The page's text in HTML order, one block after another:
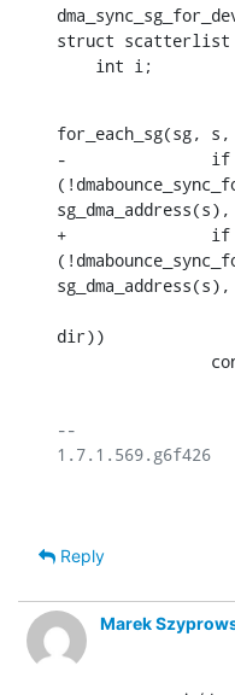
struct scatterlist
    int i;
for_each_sg(sg,
-		if
+		if
sg_dma_address(s),
dir))
--
Reply
Marek